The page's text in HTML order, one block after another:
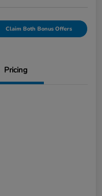
Claim Both Bonus Offers
Pricing